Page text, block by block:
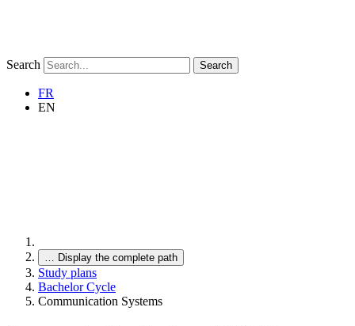
Search Search
FR
EN
… Display the complete path
Study plans
Bachelor Cycle
Communication Systems